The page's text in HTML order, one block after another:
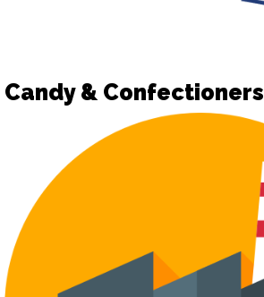
Candy & Confectioners